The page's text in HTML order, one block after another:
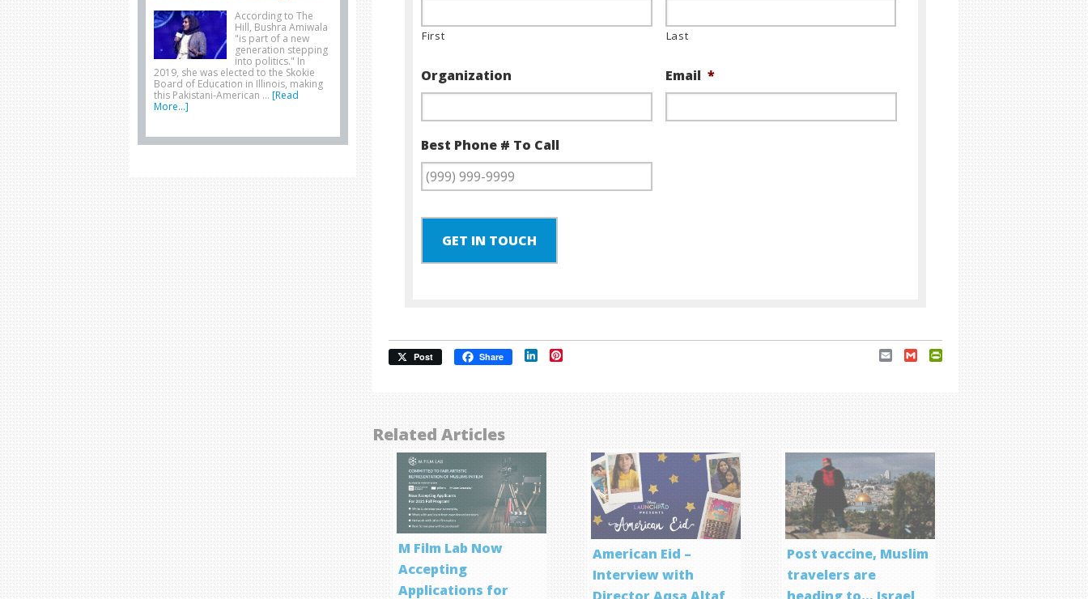
First Last
Organization Email *
Best Phone # To Call
GET IN TOUCH
Post Share LinkedIn Email Gmail
Related Articles
M Film Lab Now
Accepting
Applications for
American Eid –
Interview with
Post vaccine, Muslim
travelers are
According to The
Hill, Bushra Amiwala
"is part of a new
generation stepping
into politics." In
2019, she was elected to the Skokie
Board of Education in Illinois, making
this Pakistani-American … [Read
More...]